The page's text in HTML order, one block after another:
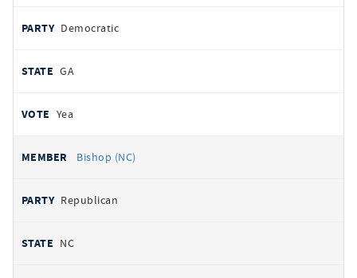
Democratic
GA
Yea
Bishop (NC)
Republican
NC